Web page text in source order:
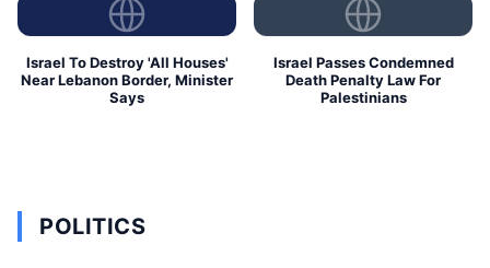
Israel To Destroy 'All Houses'
Near Lebanon Border, Minister
Says
Israel Passes Condemned
Death Penalty Law For
Palestinians
POLITICS